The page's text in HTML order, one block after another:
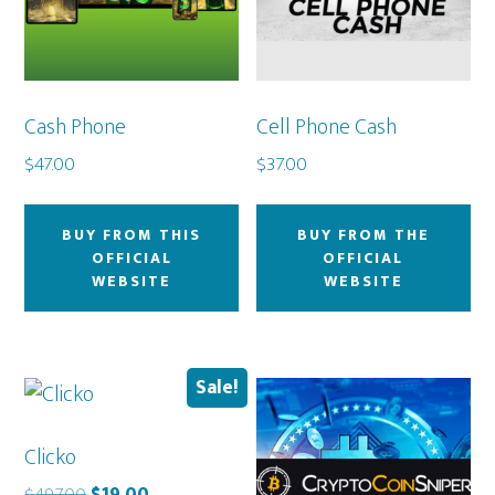
Cash Phone
$47.00
BUY FROM THIS
OFFICIAL
WEBSITE
Cell Phone Cash
$37.00
BUY FROM THE
OFFICIAL
WEBSITE
Sale!
Clicko